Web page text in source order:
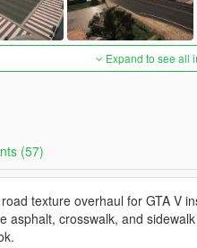
Expand to see all
(57)
texture overhaul for GTA V
asphalt, crosswalk, and